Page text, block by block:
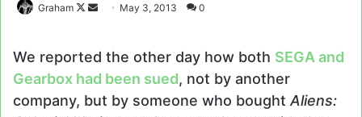
Graham
Follow
Send May 3, 2013 0
We reported the other day how both SEGA and
Gearbox had been sued, not by another
company, but by someone who bought Aliens: